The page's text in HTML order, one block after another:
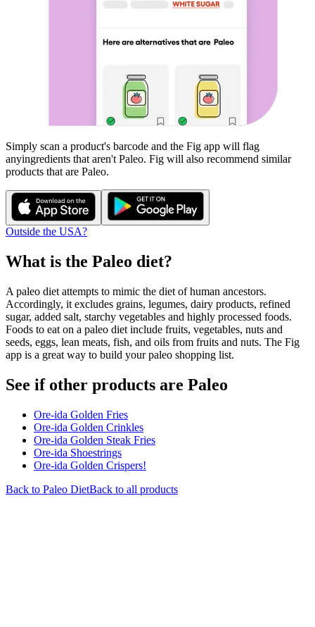
Simply scan a product's barcode and the Fig app will flag
anyingredients that aren't Paleo. Fig will also recommend similar
products that are Paleo.
Outside the USA?
What is the Paleo diet?
A paleo diet attempts to mimic the diet of human ancestors.
Accordingly, it excludes grains, legumes, dairy products, refined
sugar, added salt, starchy vegetables and highly processed foods.
Foods to eat on a paleo diet include fruits, vegetables, nuts and
seeds, eggs, lean meats, fish, and oils from fruits and nuts. The Fig
app is a great way to build your paleo shopping list.
See if other products are Paleo
Ore-ida Golden Fries
Ore-ida Golden Crinkles
Ore-ida Golden Steak Fries
Ore-ida Shoestrings
Ore-ida Golden Crispers!
Back to Paleo DietBack to all products